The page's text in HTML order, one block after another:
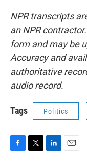
NPR transcripts
an NPR
form and may be
Accuracy and
authoritative
audio record.
Tags Politics